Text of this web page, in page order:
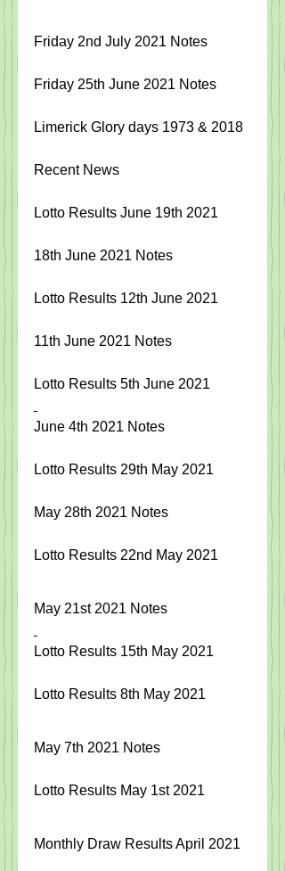
Friday 2nd July 2021 Notes
Friday 25th June 2021 Notes
Limerick Glory days 1973 & 2018
Recent News
Lotto Results June 19th 2021
18th June 2021 Notes
Lotto Results 12th June 2021
11th June 2021 Notes
Lotto Results 5th June 2021
June 4th 2021 Notes
Lotto Results 29th May 2021
May 28th 2021 Notes
Lotto Results 22nd May 2021
May 21st 2021 Notes
Lotto Results 15th May 2021
Lotto Results 8th May 2021
May 7th 2021 Notes
Lotto Results May 1st 2021
Monthly Draw Results April 2021